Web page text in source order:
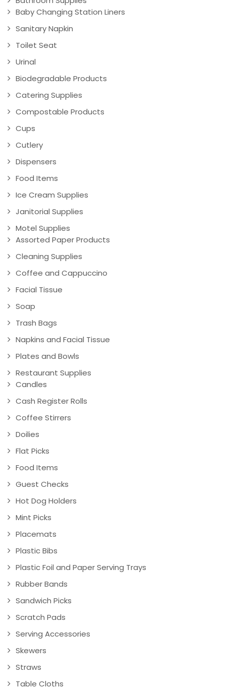
Baby Changing Station Liners
Sanitary Napkin
Toilet Seat
Urinal
Biodegradable Products
Catering Supplies
Compostable Products
Cups
Cutlery
Dispensers
Food Items
Ice Cream Supplies
Janitorial Supplies
Motel Supplies
Assorted Paper Products
Cleaning Supplies
Coffee and Cappuccino
Facial Tissue
Soap
Trash Bags
Napkins and Facial Tissue
Plates and Bowls
Restaurant Supplies
Candles
Cash Register Rolls
Coffee Stirrers
Doilies
Flat Picks
Food Items
Guest Checks
Hot Dog Holders
Mint Picks
Placemats
Plastic Bibs
Plastic Foil and Paper Serving Trays
Rubber Bands
Sandwich Picks
Scratch Pads
Serving Accessories
Skewers
Straws
Table Cloths